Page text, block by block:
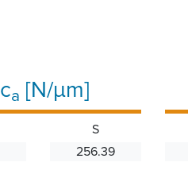
a [N/µm]
S
256.39